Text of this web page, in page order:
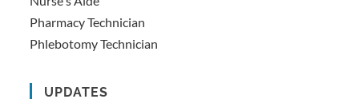
Pharmacy Technician
Phlebotomy Technician
UPDATES